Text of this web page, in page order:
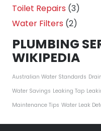
Toilet Repairs (3)
Water Filters (2)
PLUMBING
WIKIPEDIA
Australian Water Standards
Water Savings Leaking Tap
Maintenance Tips Water Leak